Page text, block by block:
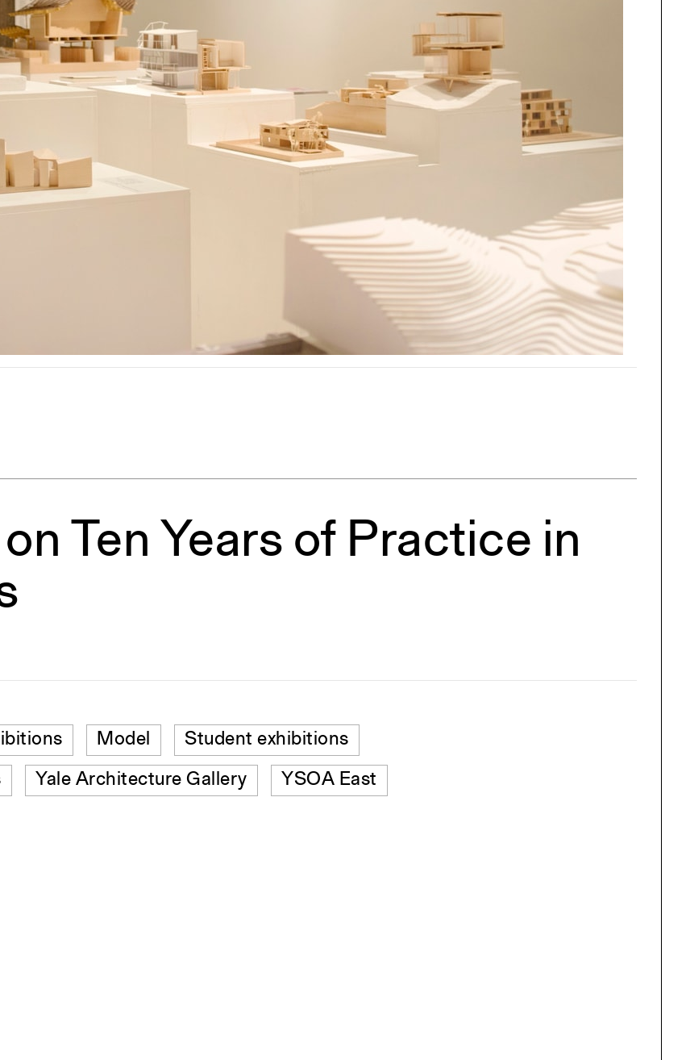
Section
Axonometric drawing
Year End (of the World)
One point perspective
All Programs
Ten Years of Practice in
Model Student exhibitions
Yale Architecture Gallery YSOA East